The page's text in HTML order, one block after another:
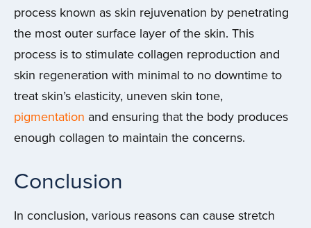
process known as skin rejuvenation by penetrating
the most outer surface layer of the skin. This
process is to stimulate collagen reproduction and
skin regeneration with minimal to no downtime to
treat skin’s elasticity, uneven skin tone,
pigmentation and ensuring that the body produces
enough collagen to maintain the concerns.
Conclusion
In conclusion, various reasons can cause stretch